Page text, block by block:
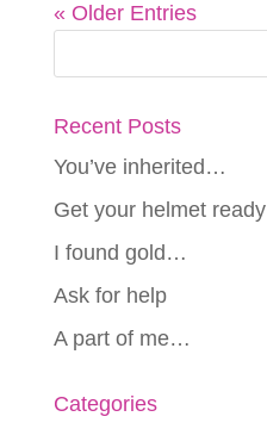
« Older Entries
Recent Posts
You’ve inherited…
Get your helmet ready
I found gold…
Ask for help
A part of me…
Categories